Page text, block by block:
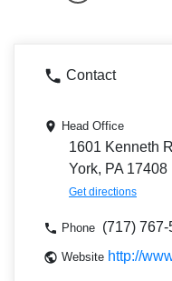
Contact
Head Office
1601 Kenneth
York, PA 17408
Get directions
Phone (717) 767-
Website http://